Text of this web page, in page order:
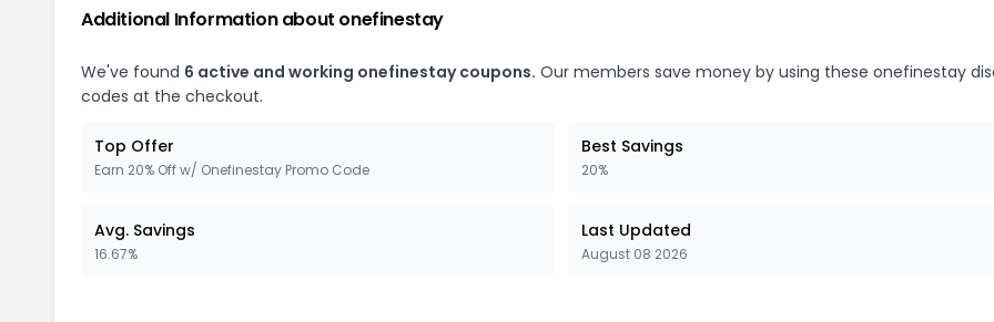
Additional Information about onefinestay
We've found 6 active and working onefinestaycoupons. Our members save money by using these onefinestay
codes at the checkout.
Top Offer
Earn 20% Off w/ Onefinestay Promo Code
Best Savings
20%
Avg. Savings
16.67%
Last Updated
August 08 2026